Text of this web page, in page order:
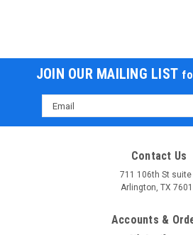
Apollo DB-THUNDER 140
Speed Manual, Kick Start,
Apollo DB-THUNDER 140 Dirt Bike
is a high-performance 140cc dirt bike
crave power, durability, and control.
JOIN OUR MAILING LIST
Email
Address
Contact Us
711 106th St suite
Arlington, TX
Accounts &